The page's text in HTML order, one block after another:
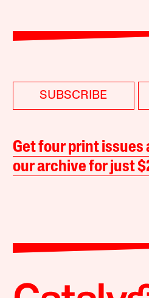
SUBSCRIBE
Get four print issues
our archive for just